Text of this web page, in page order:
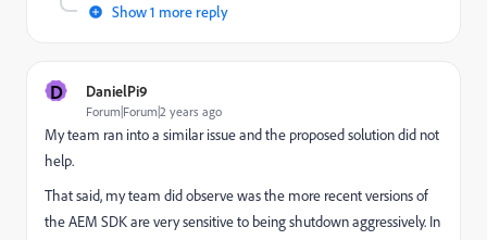
Show 1 more reply
D DanielPi9
Forum|Forum|2 years ago
My team ran into a similar issue and the proposed solution did not
help.
That said, my team did observe was the more recent versions of
the AEM SDK are very sensitive to being shutdown aggressively. In